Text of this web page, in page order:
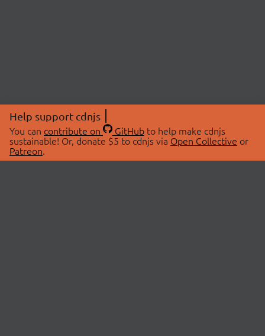
Help support cdnjs
You can contribute on GitHubto help make cdnjs
sustainable! Or, donate $5 to cdnjs via Open Collective or
Patreon.